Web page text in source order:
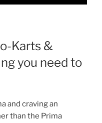
Karts &
you need to
and craving an
than the Prima